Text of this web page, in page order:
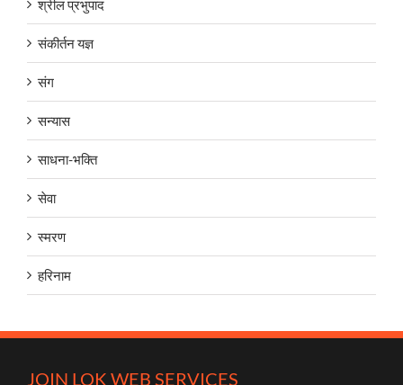
श्रील प्रभुपाद
संकीर्तन यज्ञ
संग
सन्यास
साधना-भक्ति
सेवा
स्मरण
हरिनाम
JOIN LOK WEB SERVICES